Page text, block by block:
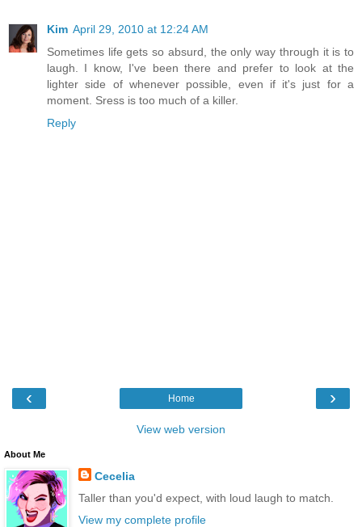
Kim April 29, 2010 at 12:24 AM
Sometimes life gets so absurd, the only way through it is to
laugh. I know, I've been there and prefer to look at the
lighter side of whenever possible, even if it's just for a
moment. Sress is too much of a killer.
Reply
‹ ›
Home
View web version
About Me
Cecelia
Taller than you'd expect, with loud laugh to match.
View my complete profile